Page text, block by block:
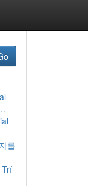
를